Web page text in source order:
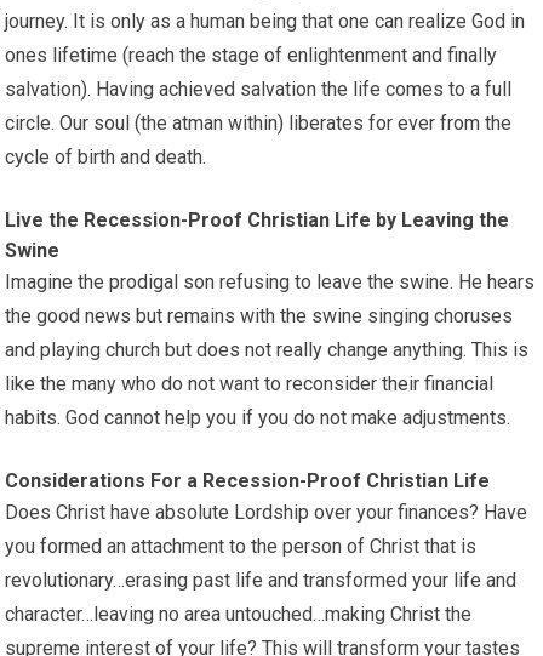
journey. It is only as a human being that one can realize God in
ones lifetime (reach the stage of enlightenment and finally
salvation). Having achieved salvation the life comes to a full
circle. Our soul (the atman within) liberates for ever from the
cycle of birth and death.
Live the Recession-Proof Christian Life by Leaving the
Swine
Imagine the prodigal son refusing to leave the swine. He hears
the good news but remains with the swine singing choruses
and playing church but does not really change anything. This is
like the many who do not want to reconsider their financial
habits. God cannot help you if you do not make adjustments.
Considerations For a Recession-Proof Christian Life
Does Christ have absolute Lordship over your finances? Have
you formed an attachment to the person of Christ that is
revolutionary…erasing past life and transformed your life and
character…leaving no area untouched…making Christ the
supreme interest of your life? This will transform your tastes